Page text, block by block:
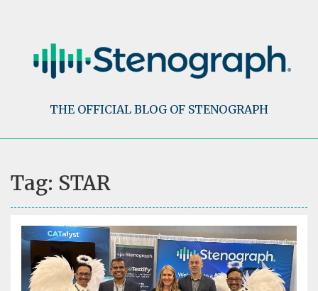
THE OFFICIAL BLOG OF STENOGRAPH
Tag: STAR